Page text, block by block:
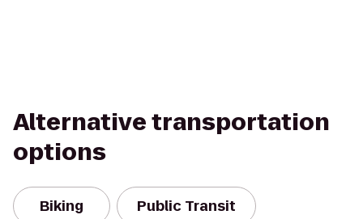
Alternative transportation
options
Biking Public Transit